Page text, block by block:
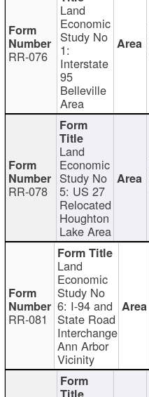
RR-076
Land
Economic
Study No
1:
Interstate
95
Belleville
Area
RR-078
Land
Economic
Study No
5: US 27
Relocated
Houghton
Lake Area
RR-081
Land
Economic
Study No
6: I-94 and
State Road
Interchange
Ann Arbor
Vicinity